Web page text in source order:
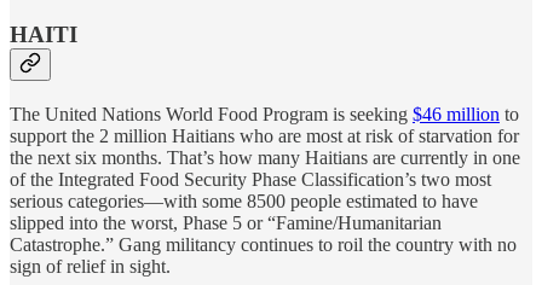
HAITI
The United Nations World Food Program is seeking $46 million to
support the 2 million Haitians who are most at risk of starvation for
the next six months. That’s how many Haitians are currently in one
of the Integrated Food Security Phase Classification’s two most
serious categories—with some 8500 people estimated to have
slipped into the worst, Phase 5 or “Famine/Humanitarian
Catastrophe.” Gang militancy continues to roil the country with no
sign of relief in sight.